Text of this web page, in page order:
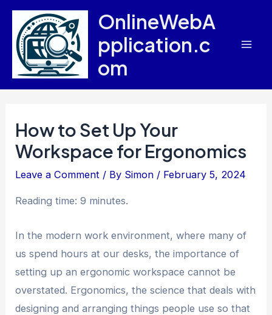
Skip
content
OnlineWebA
pplication.c
om
How to Set Up Your
Workspace for Ergonomics
Leave a Comment / By Simon / February 5, 2024
Reading time: 9 minutes.
In the modern work environment, where many of
us spend hours at our desks, the importance of
setting up an ergonomic workspace cannot be
overstated. Ergonomics, the science that deals with
designing and arranging things people use so that